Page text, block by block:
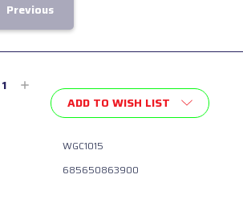
Previous
Increase
Quantity ADD TO WISH LIST
WGC1015
685650863900